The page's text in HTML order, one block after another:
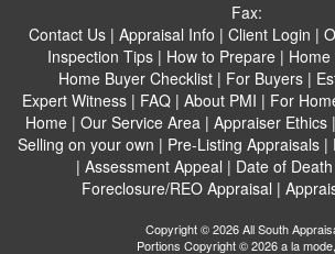
Fax:
Contact Us | Appraisal Info | Client Login |
Inspection Tips| How to Prepare|
Home Buyer Checklist | For Buyers |
Expert Witness| FAQ| About PMI | For
Home| Our Service Area| Appraiser Ethics|
Selling on your own | Pre-Listing Appraisals |
| Assessment Appeal | Date of
Foreclosure/REO Appraisal |
Copyright © 2026 All South
Portions Copyright © 2026 a la